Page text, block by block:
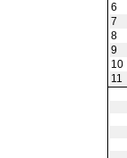
6
7
8
9
10
11